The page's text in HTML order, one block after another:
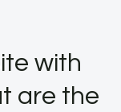
with
are the